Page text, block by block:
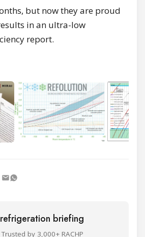
but now they are proud
in an ultra-low
report.
briefing
by 3,000+ RACHP